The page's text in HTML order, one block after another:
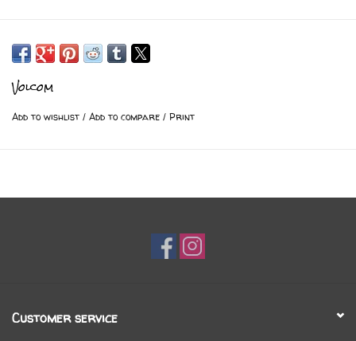
Volcom
Add to wishlist / Add to compare / Print
Customer service